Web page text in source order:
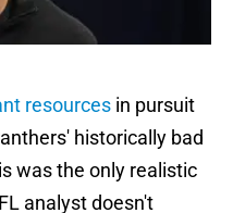
resources in pursuit
historically bad
was the only realistic
analyst doesn't